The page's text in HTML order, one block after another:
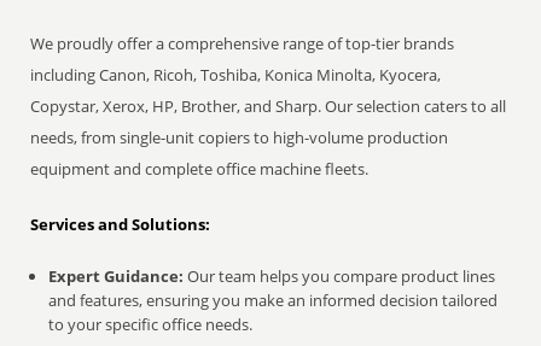
We proudly offer a comprehensive range of top-tier brands
including Canon, Ricoh, Toshiba, Konica Minolta, Kyocera,
Copystar, Xerox, HP, Brother, and Sharp. Our selection caters to all
needs, from single-unit copiers to high-volume production
equipment and complete office machine fleets.
Services and Solutions:
Expert Guidance: Our team helps you compare product lines
and features, ensuring you make an informed decision tailored
to your specific office needs.